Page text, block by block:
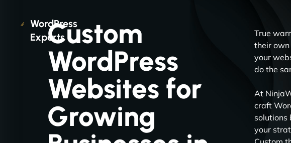
WordPress
ExpertsCustom
WordPress
Websites for
Growing
True
their
your
do the
At
craft
solutions
your